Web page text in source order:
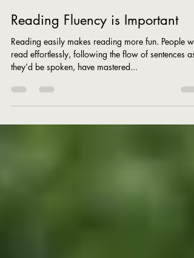
Melissa Mullin,Ph.D
Apr 8, 2020
2 min read
Reading Fluency is Important
read effortlessly, following the flow of sentences as